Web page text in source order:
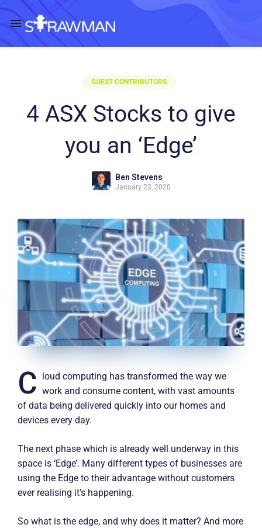
GUEST CONTRIBUTORS
4 ASX Stocks to give
you an ‘Edge’
Ben Stevens
January 23, 2020
C
loud computing has transformed the way we
work and consume content, with vast amounts
of data being delivered quickly into our homes and
devices every day.
The next phase which is already well underway in this
space is ‘Edge’. Many different types of businesses are
using the Edge to their advantage without customers
ever realising it’s happening.
So what is the edge, and why does it matter? And more